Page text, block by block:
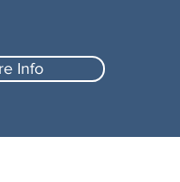
Info